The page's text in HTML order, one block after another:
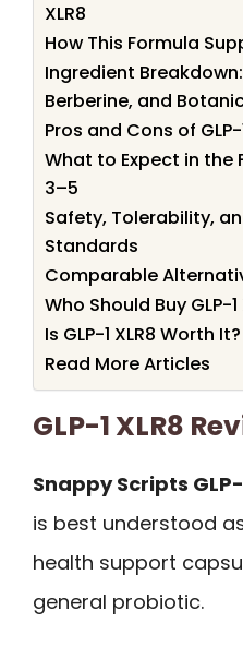
XLR8
How This Formula
Ingredient
Berberine, and
Pros and Cons of GLP-
What to Expect in the
3–5
Safety, Tolerability,
Standards
Comparable
Who Should Buy GLP-1
Is GLP-1 XLR8 Worth It?
Read More Articles
GLP-1 XLR8
Snappy Scripts
is best understood
health support
general probiotic.